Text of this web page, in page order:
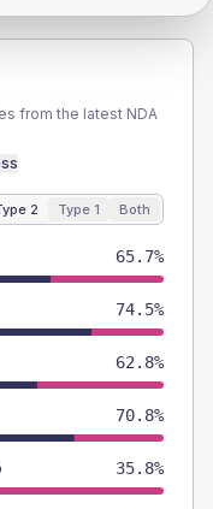
from the latest NDA
2 Type 1 Both
65.7%
74.5%
62.8%
70.8%
35.8%